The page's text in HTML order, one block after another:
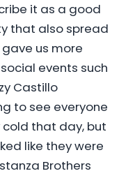
it as a good
that also spread
us more
events such
Castillo
to see everyone
cold that day, but
like they were
Brothers